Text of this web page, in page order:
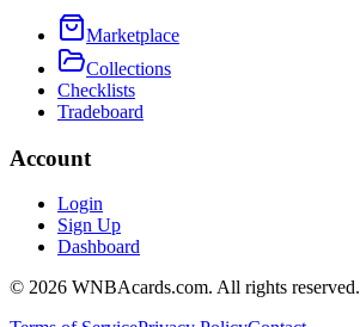
Marketplace
Collections
Checklists
Tradeboard
Account
Login
Sign Up
Dashboard
© 2026 WNBAcards.com. All rights reserved.